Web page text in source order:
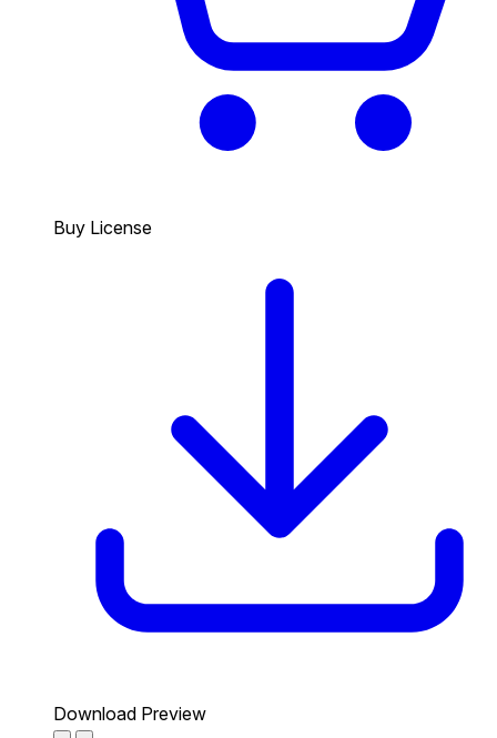
Buy License
Download Preview